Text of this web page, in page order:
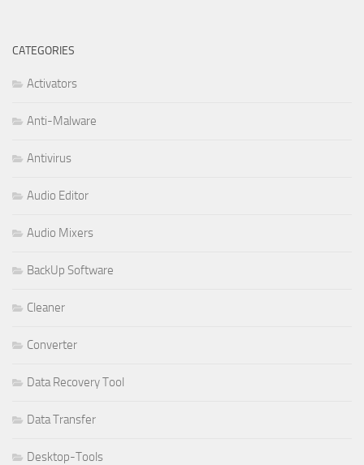
CATEGORIES
Activators
Anti-Malware
Antivirus
Audio Editor
Audio Mixers
BackUp Software
Cleaner
Converter
Data Recovery Tool
Data Transfer
Desktop-Tools